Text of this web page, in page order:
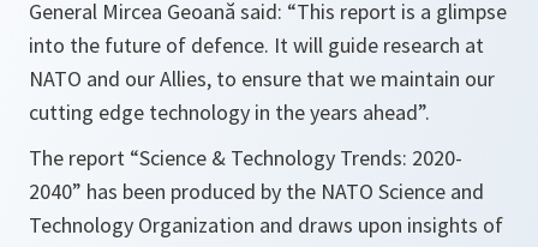
General Mircea Geoană said: “This report is a glimpse
into the future of defence. It will guide research at
NATO and our Allies, to ensure that we maintain our
cutting edge technology in the years ahead”.
The report “Science & Technology Trends: 2020-
2040” has been produced by the NATO Science and
Technology Organization and draws upon insights of